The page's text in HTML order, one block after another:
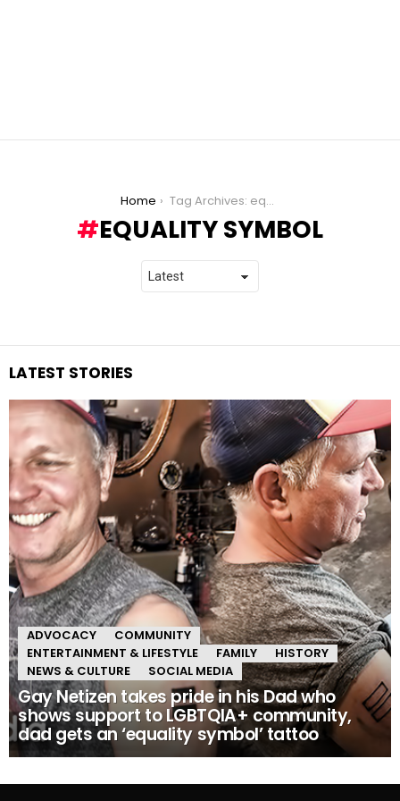
Home Tag Archives: equality symbol
EQUALITY SYMBOL
LATEST STORIES
ADVOCACY
COMMUNITY
ENTERTAINMENT & LIFESTYLE
FAMILY
HISTORY
NEWS & CULTURE
SOCIAL MEDIA
Gay Netizen takes pride in his Dad who
shows support to LGBTQIA+ community,
dad gets an ‘equality symbol’ tattoo